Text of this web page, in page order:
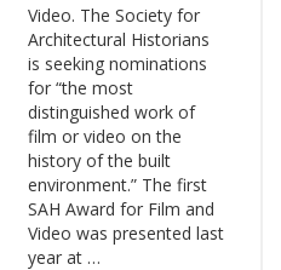
Video. The Society for
Architectural Historians
is seeking nominations
for “the most
distinguished work of
film or video on the
history of the built
environment.” The first
SAH Award for Film and
Video was presented last
year at …